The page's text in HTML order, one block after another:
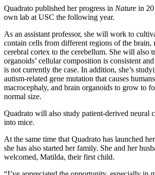
Quadrato published her progress in Nature in
own lab at USC the following year.
As an assistant professor, she will work to
contain cells from different regions of the brain,
cerebral cortex to the cerebellum. She will also
organoids’ cellular composition is consistent
is not currently the case. In addition, she’s
autism-related gene mutation that causes
macrocephaly, and brain organoids to grow to
normal size.
Quadrato will also study patient-derived neural
into mice.
At the same time that Quadrato has launched
she has also started her family. She and her
welcomed, Matilda, their first child.